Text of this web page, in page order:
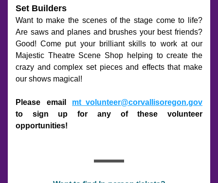
Set Builders
Want to make the scenes of the stage come to life?
Are saws and planes and brushes your best friends?
Good! Come put your brilliant skills to work at our
Majestic Theatre Scene Shop helping to create the
crazy and complex set pieces and effects that make
our shows magical!
Please email mt_volunteer@corvallisoregon.gov
to sign up for any of these volunteer
opportunities!